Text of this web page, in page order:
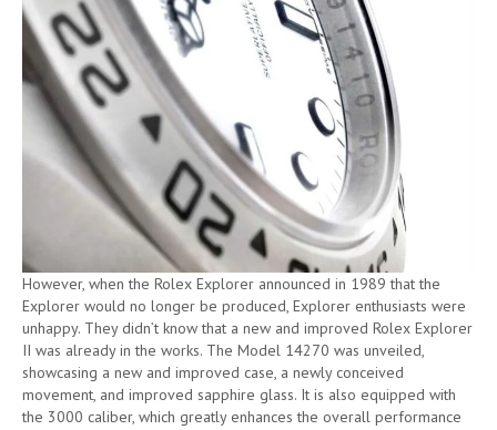
However, when the Rolex Explorer announced in 1989 that the
Explorer would no longer be produced, Explorer enthusiasts were
unhappy. They didn’t know that a new and improved Rolex Explorer
II was already in the works. The Model 14270 was unveiled,
showcasing a new and improved case, a newly conceived
movement, and improved sapphire glass. It is also equipped with
the 3000 caliber, which greatly enhances the overall performance